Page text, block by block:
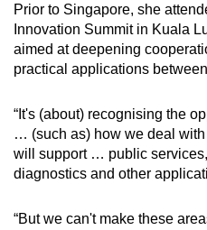
Prior to Singapore, she
Innovation Summit in Kuala
aimed at deepening
practical applications
“It's (about) recognising the
… (such as) how we deal
will support … public services,
diagnostics and other
“But we can't make these